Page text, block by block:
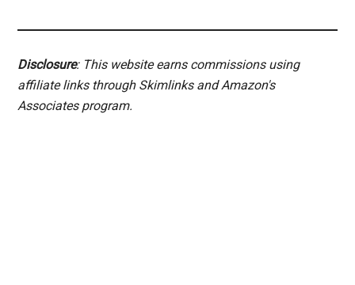
Disclosure: This website earns commissions using
affiliate links through Skimlinks and Amazon's
Associates program.